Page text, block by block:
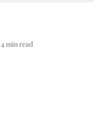
4 min read